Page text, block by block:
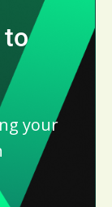
to
your